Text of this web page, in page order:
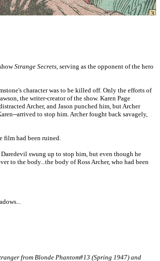
Strange Secrets, serving as the opponent of the hero
character was to be killed off. Only the efforts of
the writer-creator of the show. Karen Page
Archer, and Jason punched him, but Archer
arrived to stop him. Archer fought back savagely,
film had been ruined.
swung up to stop him, but even though he
to the body...the body of Ross Archer, who had been
from Blonde Phantom#13 (Spring 1947) and